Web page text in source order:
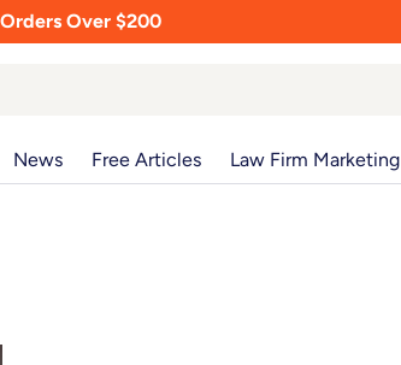
Over $200
News Free Articles Law Firm Marketing